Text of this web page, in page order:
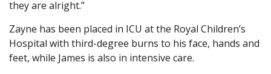
they are alright.”
Zayne has been placed in ICU at the Royal Children’s
Hospital with third-degree burns to his face, hands and
feet, while James is also in intensive care.